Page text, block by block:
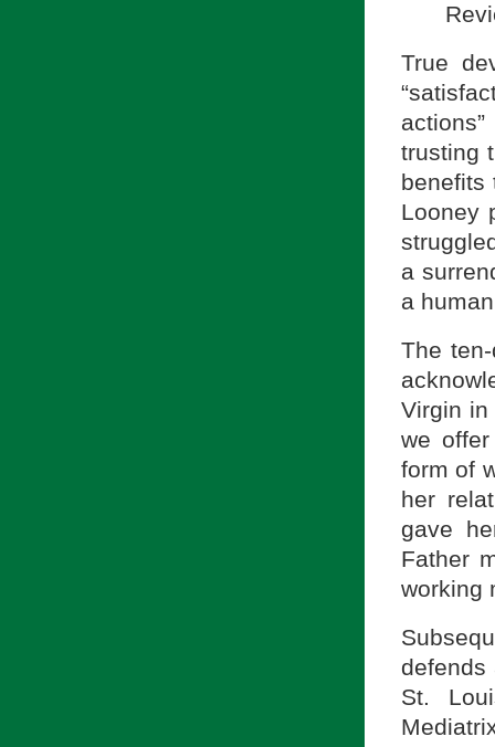
True
trusting
benefits
Looney
a
a
The
Virgin
we
form of
her
gave
Father
working
defends
St.